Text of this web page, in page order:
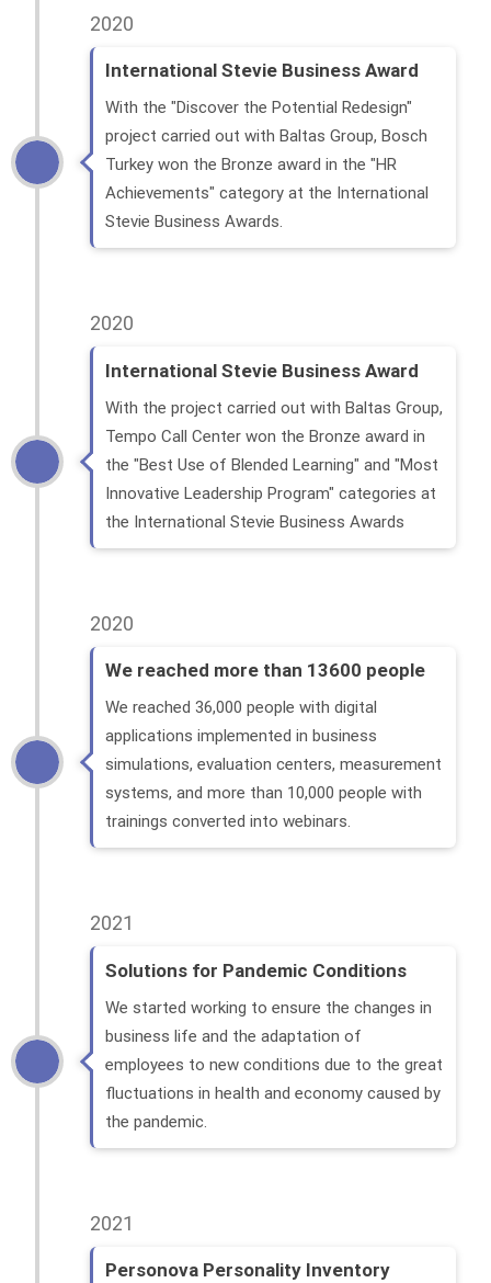
2020
International Stevie Business Award
With the "Discover the Potential Redesign"
project carried out with Baltas Group, Bosch
Turkey won the Bronze award in the "HR
Achievements" category at the International
Stevie Business Awards.
2020
International Stevie Business Award
With the project carried out with Baltas Group,
Tempo Call Center won the Bronze award in
the "Best Use of Blended Learning" and "Most
Innovative Leadership Program" categories at
the International Stevie Business Awards
2020
We reached more than 13600 people
We reached 36,000 people with digital
applications implemented in business
simulations, evaluation centers, measurement
systems, and more than 10,000 people with
trainings converted into webinars.
2021
Solutions for Pandemic Conditions
We started working to ensure the changes in
business life and the adaptation of
employees to new conditions due to the great
fluctuations in health and economy caused by
the pandemic.
2021
Personova Personality Inventory